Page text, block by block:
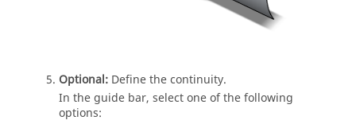
Optional: Define the continuity.
In the guide bar, select one of the following
options: